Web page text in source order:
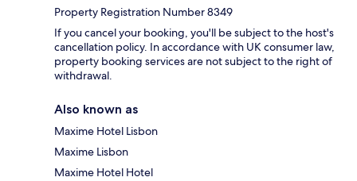
Property Registration Number 8349
If you cancel your booking, you'll be subject to the host's
cancellation policy. In accordance with UK consumer law,
property booking services are not subject to the right of
withdrawal.
Also known as
Maxime Hotel Lisbon
Maxime Lisbon
Maxime Hotel Hotel